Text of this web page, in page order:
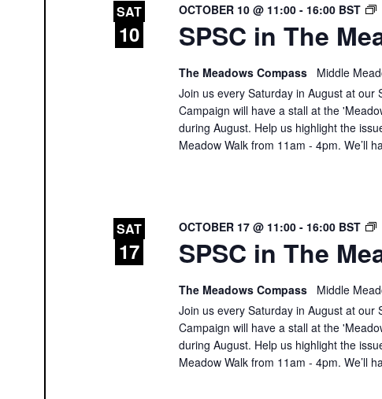
SAT
10 SPSC in The
OCTOBER 10 @ 11:00 - 16:00 BST
The Meadows Compass
Middle
Join us every Saturday in August at our
Campaign will have a stall at the
during August. Help us highlight the
Meadow Walk from 11am - 4pm. We’ll
SAT
17 SPSC in The
OCTOBER 17 @ 11:00 - 16:00 BST
The Meadows Compass
Middle
Join us every Saturday in August at our
Campaign will have a stall at the
during August. Help us highlight the
Meadow Walk from 11am - 4pm. We’ll